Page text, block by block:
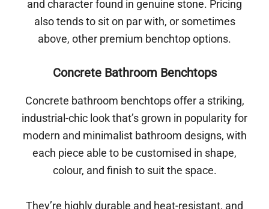
and character found in genuine stone. Pricing
also tends to sit on par with, or sometimes
above, other premium benchtop options.
Concrete Bathroom Benchtops
Concrete bathroom benchtops offer a striking,
industrial-chic look that’s grown in popularity for
modern and minimalist bathroom designs, with
each piece able to be customised in shape,
colour, and finish to suit the space.
They’re highly durable and heat-resistant, and